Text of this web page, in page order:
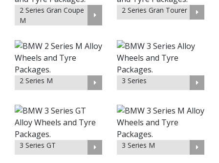
2 Series Gran Coupe
M
2 Series Gran Tourer
2 Series M 3 Series
3 Series GT 3 Series M